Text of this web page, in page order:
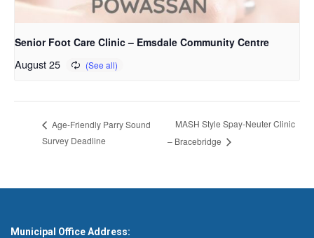
Senior Foot Care Clinic – Emsdale Community Centre
August 25
Age-Friendly Parry Sound
Survey Deadline
MASH Style Spay-Neuter Clinic
– Bracebridge
Municipal Office Address: